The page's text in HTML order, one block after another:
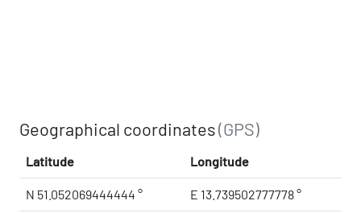
Geographical coordinates(GPS)
Latitude Longitude
N 51.052069444444 ° E 13.739502777778 °